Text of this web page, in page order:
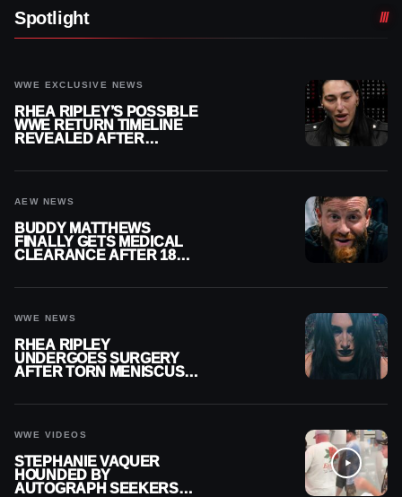
Spotlight
WWE EXCLUSIVE NEWS
RHEA RIPLEY’S POSSIBLE
WWE RETURN TIMELINE
REVEALED AFTER
AEW NEWS
BUDDY MATTHEWS
FINALLY GETS MEDICAL
CLEARANCE AFTER 18
WWE NEWS
RHEA RIPLEY
UNDERGOES SURGERY
AFTER TORN MENISCUS
WWE VIDEOS
STEPHANIE VAQUER
HOUNDED BY
AUTOGRAPH SEEKERS